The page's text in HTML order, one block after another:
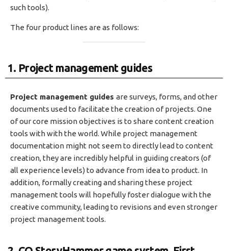
such tools).
The four product lines are as follows:
1. Project management guides
Project management guides are surveys, forms, and other
documents used to facilitate the creation of projects. One
of our core mission objectives is to share content creation
tools with with the world. While project management
documentation might not seem to directly lead to content
creation, they are incredibly helpful in guiding creators (of
all experience levels) to advance from idea to product. In
addition, formally creating and sharing these project
management tools will hopefully foster dialogue with the
creative community, leading to revisions and even stronger
project management tools.